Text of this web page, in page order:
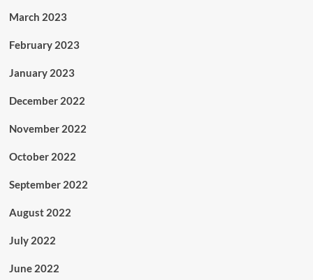
March 2023
February 2023
January 2023
December 2022
November 2022
October 2022
September 2022
August 2022
July 2022
June 2022